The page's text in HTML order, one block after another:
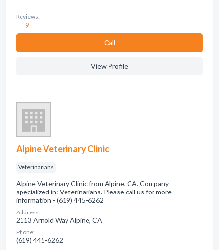
Reviews:
9
Сall
View Profile
Alpine Veterinary Clinic
Veterinarians
Alpine Veterinary Clinic from Alpine, CA. Company
specialized in: Veterinarians. Please call us for more
information - (619) 445-6262
Address:
2113 Arnold Way Alpine, CA
Phone:
(619) 445-6262